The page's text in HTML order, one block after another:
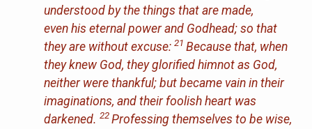
understood by the things that are made,
evenhis eternal power and Godhead; so that
they are without excuse:21 Because that, when
they knew God, they glorifiedhimnot as God,
neither were thankful; but became vain in their
imaginations, and their foolish heart was
darkened.22 Professing themselves to be wise,